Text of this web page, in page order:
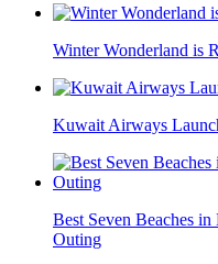
Winter Wonderland is
Kuwait Airways
Best Seven Beaches
Outing